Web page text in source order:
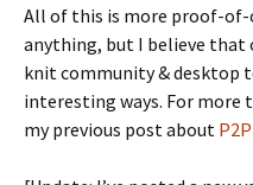
All of this is more proof-
anything, but I believe that
knit community & desktop
interesting ways. For more
my previous post about